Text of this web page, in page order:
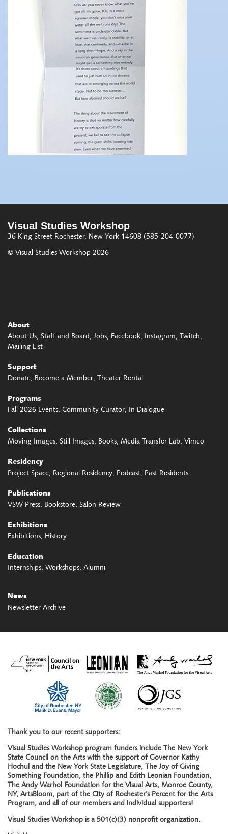
Visual Studies Workshop
36 King Street Rochester, New York 14608 (585-204-0077)
© Visual Studies Workshop 2026
About
About Us Staff and Board Jobs Facebook Instagram Twitch
Mailing List
Support
Donate Become a Member Theater Rental
Programs
Fall 2026 Events Community Curator In Dialogue
Collections
Moving Images Still Images Books Media Transfer Lab Vimeo
Residency
Project Space Regional Residency Podcast Past Residents
Publications
VSW Press Bookstore Salon Review
Exhibitions
Exhibitions History
Education
Internships Workshops Alumni
News
Newsletter Archive
Thank you to our recent supporters:
Visual Studies Workshop program funders include The New York
State Council on the Arts with the support of Governor Kathy
Hochul and the New York State Legislature, The Joy of Giving
Something Foundation, the Phillip and Edith Leonian Foundation,
The Andy Warhol Foundation for the Visual Arts, Monroe County,
NY, ArtsBloom, part of the City of Rochester’s Percent for the Arts
Program, and all of our members and individual supporters!
Visual Studies Workshop is a 501(c)(3) nonprofit organization.